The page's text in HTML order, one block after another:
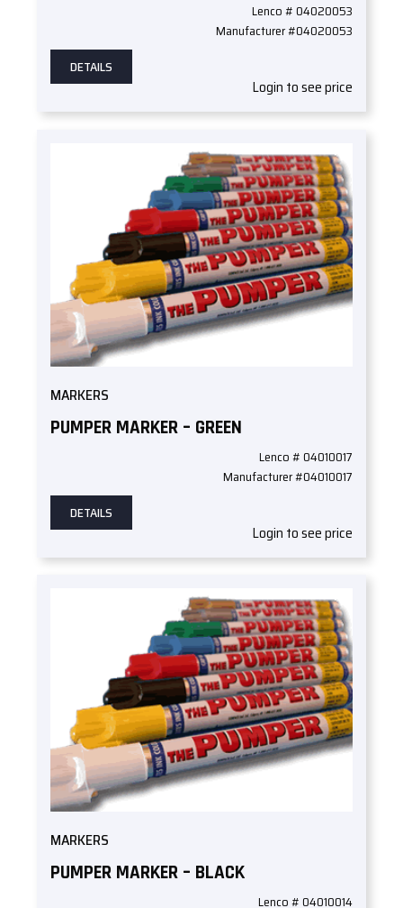
Lenco # 04020053
Manufacturer #04020053
DETAILS
Login to see price
MARKERS
PUMPER MARKER – GREEN
Lenco # 04010017
Manufacturer #04010017
DETAILS
Login to see price
MARKERS
PUMPER MARKER – BLACK
Lenco # 04010014